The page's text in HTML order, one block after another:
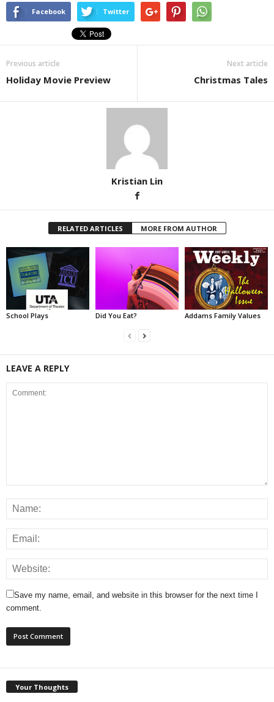
Facebook Twitter
Previous article
Holiday Movie Preview
Next article
Christmas Tales
Kristian Lin
RELATED ARTICLES MORE FROM AUTHOR
School Plays Did You Eat? Addams Family Values
LEAVE A REPLY
Save my name, email, and website in this browser for the next time I
comment.
Your Thoughts